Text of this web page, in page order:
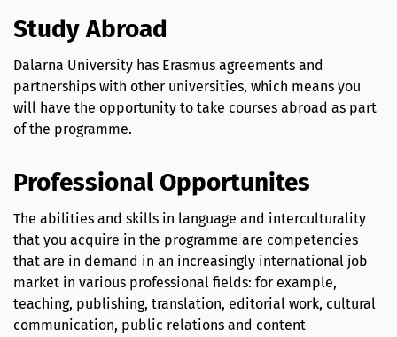
Study Abroad
Dalarna University has Erasmus agreements and
partnerships with other universities, which means you
will have the opportunity to take courses abroad as part
of the programme.
Professional Opportunites
The abilities and skills in language and interculturality
that you acquire in the programme are competencies
that are in demand in an increasingly international job
market in various professional fields: for example,
teaching, publishing, translation, editorial work, cultural
communication, public relations and content